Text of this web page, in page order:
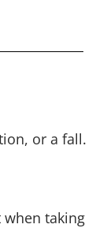
or a fall.
taking